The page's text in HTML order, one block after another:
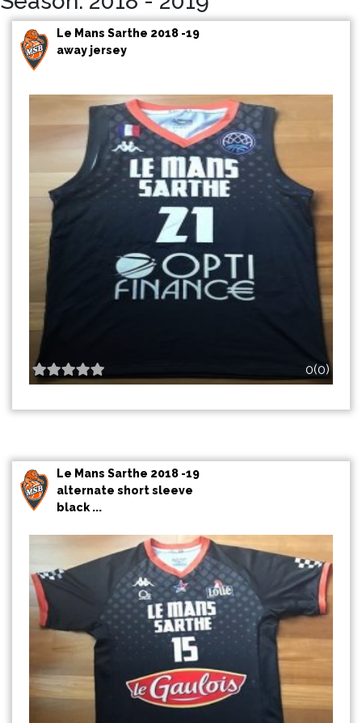
Le Mans Sarthe 2018 -19
away jersey
0(0)
Le Mans Sarthe 2018 -19
alternate short sleeve
black ...